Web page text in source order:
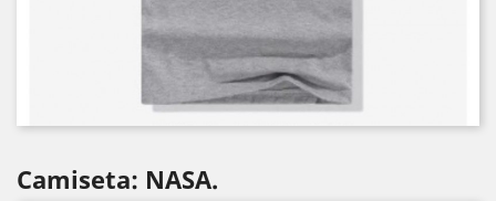
Camiseta: NASA.